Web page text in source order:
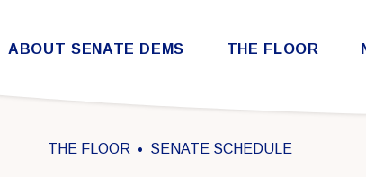
Skip to content
ABOUT SENATE DEMS THE FLOOR
THE FLOOR SENATE SCHEDULE